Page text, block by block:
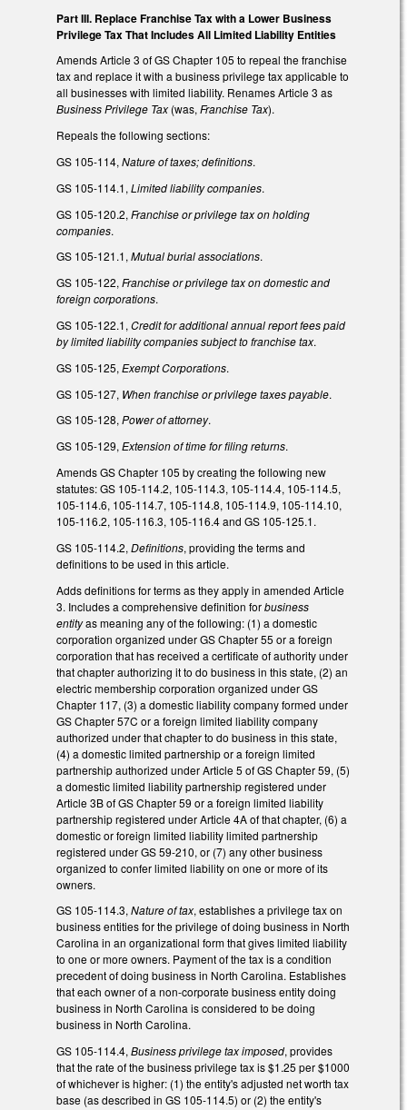
Part III. Replace Franchise Tax with a Lower Business
Privilege Tax That Includes All Limited Liability Entities
Amends Article 3 of GS Chapter 105 to repeal the franchise
tax and replace it with a business privilege tax applicable to
all businesses with limited liability. Renames Article 3 as
Business Privilege Tax (was,Franchise Tax).
Repeals the following sections:
GS 105-114, Nature of taxes; definitions.
GS 105-114.1, Limited liability companies.
GS 105-120.2, Franchise or privilege tax on holding
companies.
GS 105-121.1,Mutual burial associations.
GS 105-122, Franchise or privilege tax on domestic and
foreign corporations.
GS 105-122.1, Credit for additional annual report fees paid
by limited liability companies subject to franchise tax.
GS 105-125, Exempt Corporations.
GS 105-127, When franchise or privilege taxes payable.
GS 105-128,Power of attorney.
GS 105-129, Extension of time for filing returns.
Amends GS Chapter 105 by creating the following new
statutes: GS 105-114.2, 105-114.3, 105-114.4, 105-114.5,
105-114.6, 105-114.7, 105-114.8, 105-114.9, 105-114.10,
105-116.2, 105-116.3, 105-116.4 and GS 105-125.1.
GS 105-114.2, Definitions, providing the terms and
definitions to be used in this article.
Adds definitions for terms as they apply in amended Article
3. Includes a comprehensive definition forbusiness
entityas meaning any of the following: (1) a domestic
corporation organized under GS Chapter 55 or a foreign
corporation that has received a certificate of authority under
that chapter authorizing it to do business in this state, (2) an
electric membership corporation organized under GS
Chapter 117, (3) a domestic liability company formed under
GS Chapter 57C or a foreign limited liability company
authorized under that chapter to do business in this state,
(4) a domestic limited partnership or a foreign limited
partnership authorized under Article 5 of GS Chapter 59, (5)
a domestic limited liability partnership registered under
Article 3B of GS Chapter 59 or a foreign limited liability
partnership registered under Article 4A of that chapter, (6) a
domestic or foreign limited liability limited partnership
registered under GS 59-210, or (7) any other business
organized to confer limited liability on one or more of its
owners.
GS 105-114.3,Nature of tax, establishes a privilege tax on
business entities for the privilege of doing business in North
Carolina in an organizational form that gives limited liability
to one or more owners. Payment of the tax is a condition
precedent of doing business in North Carolina. Establishes
that each owner of a non-corporate business entity doing
business in North Carolina is considered to be doing
business in North Carolina.
GS 105-114.4, Business privilege tax imposed, provides
that the rate of the business privilege tax is $1.25 per $1000
of whichever is higher: (1) the entity's adjusted net worth tax
base (as described in GS 105-114.5) or (2) the entity's